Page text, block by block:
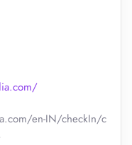
en-IN/checkIn/c